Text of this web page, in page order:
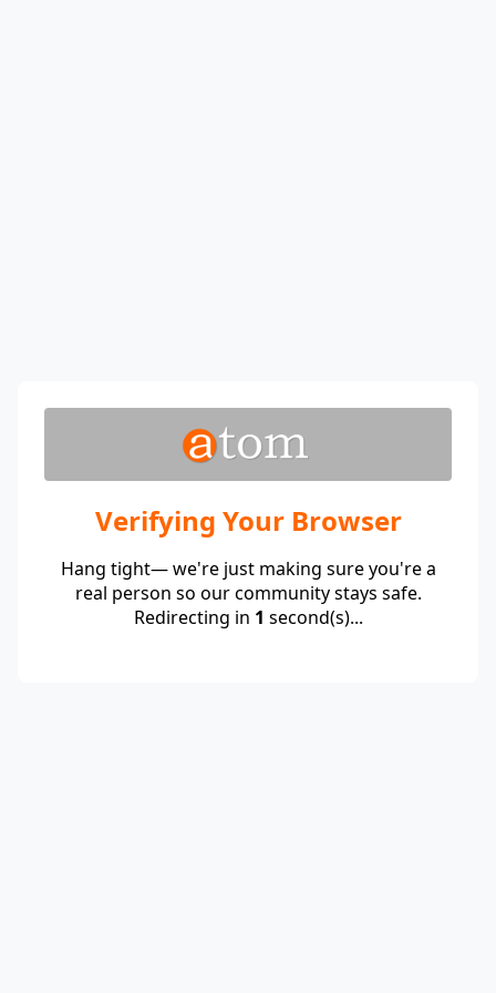
Verifying Your Browser
Hang tight— we're just making sure you're a
real person so our community stays safe.
Redirecting in 1 second(s)...